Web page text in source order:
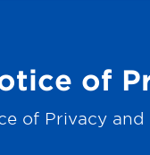
of
of Privacy